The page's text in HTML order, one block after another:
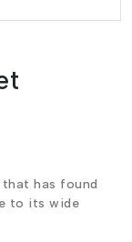
has found
to its wide